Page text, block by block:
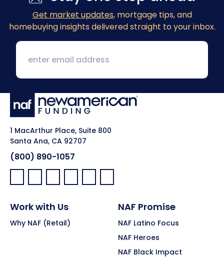
Get market updates, mortgage tips, and
homebuying insights delivered straight to your inbox.
1 MacArthur Place, Suite 800
Santa Ana, CA 92707
(800) 890-1057
Facebook:
LinkedIn:
X: YouTube:Instagram:
Pinterest:
Work with Us
Why NAF (Retail)
NAF Promise
NAF Latino Focus
NAF Heroes
NAF Black Impact